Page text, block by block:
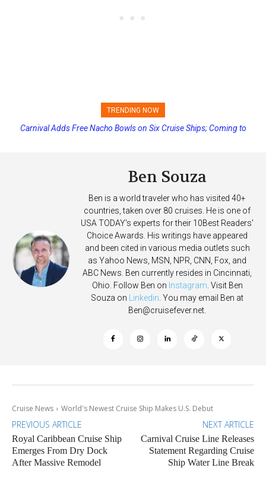
TRENDING NOW
Princess Cruises Changing Final Payment Dates and Increasing
Carnival Adds Free Nacho Bowls on Six Cruise Ships; Coming to
Ben Souza
Ben is a world traveler who has visited 40+
countries, taken over 80 cruises. He is one of
USA TODAY's experts for their 10Best Readers'
Choice Awards. His writings have appeared
and been cited in various media outlets such
as Yahoo News, MSN, NPR, CNN, Fox, and
ABC News. Ben currently resides in Cincinnati,
Ohio. Follow Ben on Instagram. Visit Ben
Souza on Linkedin. You may email Ben at
Ben@cruisefever.net.
Cruise News World's Newest Cruise Ship Makes U.S. Debut
PREVIOUS ARTICLE
Royal Caribbean Cruise Ship
Emerges From Dry Dock
After Massive Remodel
NEXT ARTICLE
Carnival Cruise Line Releases
Statement Regarding Cruise
Ship Water Line Break